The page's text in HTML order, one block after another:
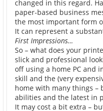
changed in this regard.
paper-based business
the most important form
It can represent a
First Impressions…
So – what does your
slick and professional
off using a home PC and
skill and the (very
home with many things –
abilities and the latest in
It may cost a bit extra –